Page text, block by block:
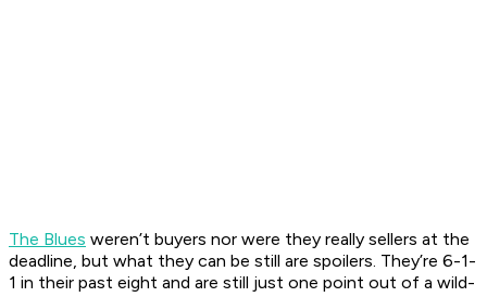
The Blues weren’t buyers nor were they really sellers at the
deadline, but what they can be still are spoilers. They’re 6-1-
1 in their past eight and are still just one point out of a wild-